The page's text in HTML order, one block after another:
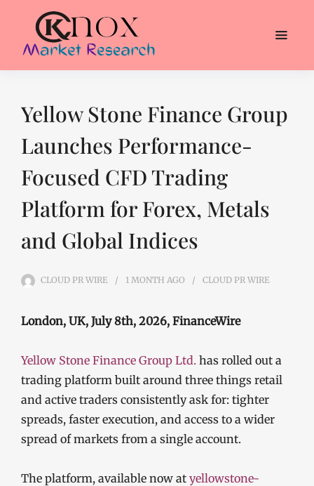
Yellow Stone Finance Group
Launches Performance-
Focused CFD Trading
Platform for Forex, Metals
and Global Indices
CLOUD PR WIRE 1 MONTH AGO CLOUD PR WIRE
London, UK, July 8th, 2026, FinanceWire
Yellow Stone Finance Group Ltd. has rolled out a
trading platform built around three things retail
and active traders consistently ask for: tighter
spreads, faster execution, and access to a wider
spread of markets from a single account.
The platform, available now at yellowstone-